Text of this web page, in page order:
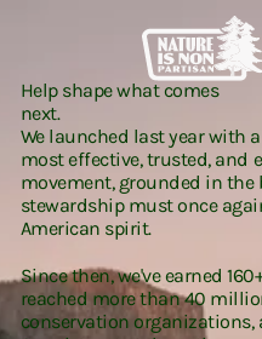
Help shape what comes
next.
We launched last year with
most effective, trusted, and
movement, grounded in
stewardship must once
American spirit.
Since then, we've earned
reached more than 40
conservation